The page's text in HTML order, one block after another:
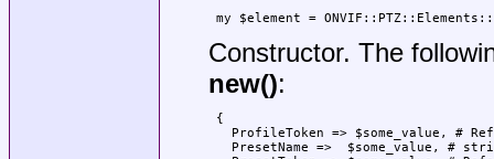
Constructor. The
new():
{
ProfileToken => $some_value, #
PresetName =>  $some_value, #